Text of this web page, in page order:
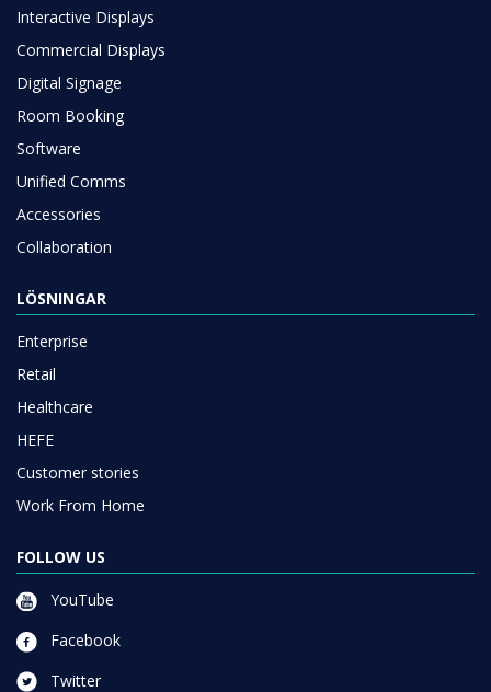
Interactive Displays
Commercial Displays
Digital Signage
Room Booking
Software
Unified Comms
Accessories
Collaboration
LÖSNINGAR
Enterprise
Retail
Healthcare
HEFE
Customer stories
Work From Home
FOLLOW US
YouTube
Facebook
Twitter